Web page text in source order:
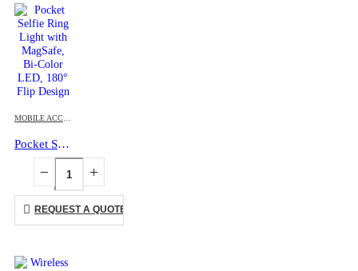
MOBILE ACCESSORIES
Pocket Selfie Ring Light with MagSafe, Bi-Color LED, 180° Flip Design
REQUEST A QUOTE